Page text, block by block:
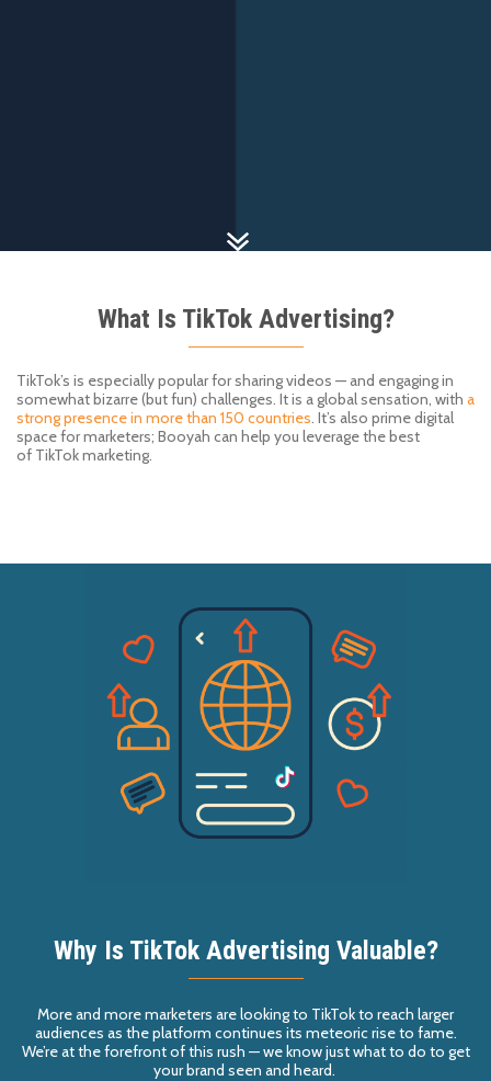
What Is TikTok Advertising?
TikTok’s is especially popular for sharing videos — and engaging in
somewhat bizarre (but fun) challenges. It is a global sensation, with a
strong presence in more than 150 countries . It’s also primedigital
space for marketers; Booyah can help you leverage the best
of TikTokmarketing.
Why Is TikTok Advertising Valuable?
More and more marketers are looking to TikTokto reach larger
audiences as the platform continues its meteoric rise to fame.
We’re at the forefront of this rush — we know just what to do to get
your brand seen and heard.